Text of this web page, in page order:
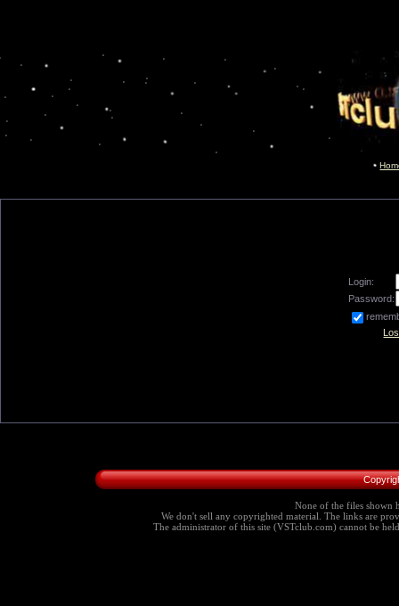
Login:
Password:
None of the files shown
We don't sell any copyrighted material. The links are
The administrator of this site (VSTclub.com) cannot be